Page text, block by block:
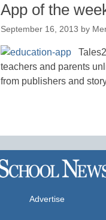
App of the
September 16, 2013 by
teachers and parents
from publishers and
Advertise